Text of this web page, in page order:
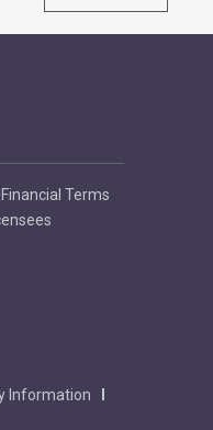
Terms
Information